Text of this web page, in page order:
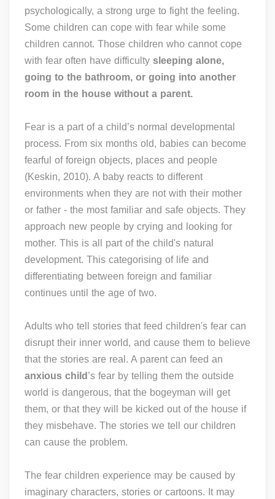
psychologically, a strong urge to fight the feeling.
Some children can cope with fear while some
children cannot. Those children who cannot cope
with fear often have difficulty sleeping alone,
going to the bathroom, or going into another
room in the house without a parent.
Fear is a part of a child’s normal developmental
process. From six months old, babies can become
fearful of foreign objects, places and people
(Keskin, 2010). A baby reacts to different
environments when they are not with their mother
or father - the most familiar and safe objects. They
approach new people by crying and looking for
mother. This is all part of the child's natural
development. This categorising of life and
differentiating between foreign and familiar
continues until the age of two.
Adults who tell stories that feed children's fear can
disrupt their inner world, and cause them to believe
that the stories are real. A parent can feed an
anxious child ’s fear by telling them the outside
world is dangerous, that the bogeyman will get
them, or that they will be kicked out of the house if
they misbehave. The stories we tell our children
can cause the problem.
The fear children experience may be caused by
imaginary characters, stories or cartoons. It may